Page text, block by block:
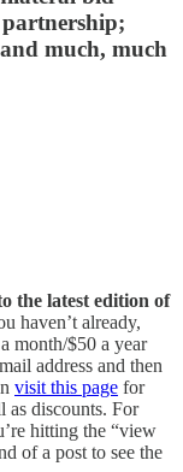
much, much
the latest edition of
haven’t already,
month/$50 a year
address and then
visit this page for
as discounts. For
hitting the “view
of a post to see the